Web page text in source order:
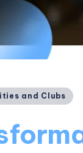
and Clubs